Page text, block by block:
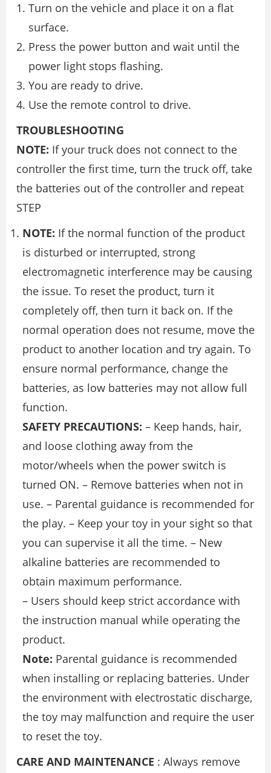
Turn on the vehicle and place it on a flat
surface.
Press the power button and wait until the
power light stops flashing.
You are ready to drive.
Use the remote control to drive.
TROUBLESHOOTING
NOTE: If your truck does not connect to the
controller the first time, turn the truck off, take
the batteries out of the controller and repeat
STEP
NOTE: If the normal function of the product
is disturbed or interrupted, strong
electromagnetic interference may be causing
the issue. To reset the product, turn it
completely off, then turn it back on. If the
normal operation does not resume, move the
product to another location and try again. To
ensure normal performance, change the
batteries, as low batteries may not allow full
function.
SAFETY PRECAUTIONS: – Keep hands, hair,
and loose clothing away from the
motor/wheels when the power switch is
turned ON. – Remove batteries when not in
use. – Parental guidance is recommended for
the play. – Keep your toy in your sight so that
you can supervise it all the time. – New
alkaline batteries are recommended to
obtain maximum performance.
– Users should keep strict accordance with
the instruction manual while operating the
product.
Note: Parental guidance is recommended
when installing or replacing batteries. Under
the environment with electrostatic discharge,
the toy may malfunction and require the user
to reset the toy.
CARE AND MAINTENANCE : Always remove